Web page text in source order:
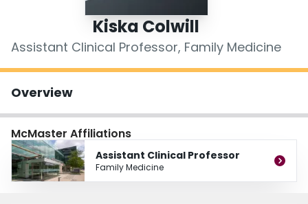
Kiska Colwill
Assistant Clinical Professor, Family Medicine
Overview
McMaster Affiliations
Assistant Clinical Professor
Family Medicine